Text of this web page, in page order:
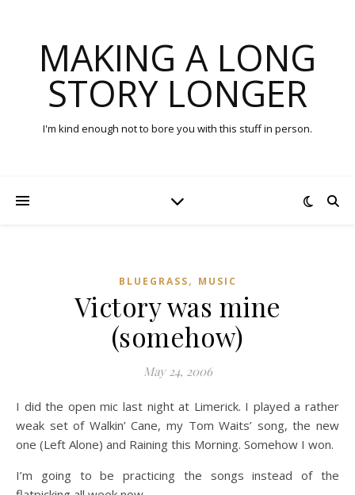
MAKING A LONG
STORY LONGER
I'm kind enough not to bore you with this stuff in person.
BLUEGRASS, MUSIC
Victory was mine
(somehow)
May 24, 2006
I did the open mic last night at Limerick. I played a rather
weak set of Walkin’ Cane, my Tom Waits’ song, the new
one (Left Alone) and Raining this Morning. Somehow I won.
I’m going to be practicing the songs instead of the